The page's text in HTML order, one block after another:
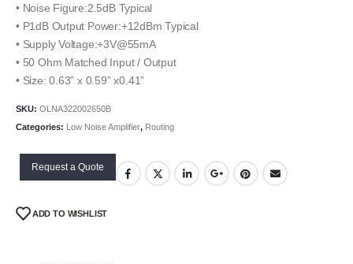
• Noise Figure:2.5dB Typical
• P1dB Output Power:+12dBm Typical
• Supply Voltage:+3V@55mA
• 50 Ohm Matched Input / Output
• Size: 0.63” x 0.59” x0.41”
SKU: OLNA322002650B
Categories: Low Noise Amplifier, Routing
Request a Quote
ADD TO WISHLIST